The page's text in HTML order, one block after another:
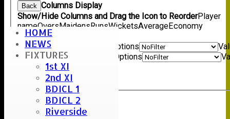
HOME
NEWS
FIXTURES
1st XI
2nd XI
BDICL 1
BDICL 2
Riverside
Back Columns Display
Show/Hide Columns and Drag the Icon to ReorderPlayer
nameOversMaidensRunsWicketsAverageEconomy
Back
Show rows with value that Options
Options
Back Export